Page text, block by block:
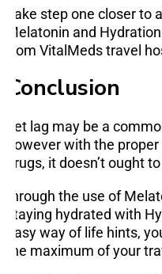
Take step one closer to
Melatonin and
from VitalMeds travel
Conclusion
Jet lag may be a
however with the
drugs, it doesn’t ought
through the use of
staying hydrated with
easy way of life hints,
the maximum of your